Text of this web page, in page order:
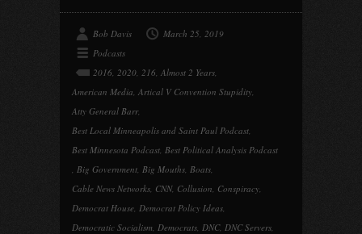
Bob Davis
March 25, 2019
Podcasts
2016, 2020, 216, Almost 2 Years,
American Media, Artical V Convention Stupidity,
Atty General Barr,
Best Local Minneapolis and Saint Paul Podcast,
Best Minnesota Podcast, Best Political Analysis Podcast
, Big Government, Big Mouths, Boats,
Cable News Networks, CNN, Collusion, Conspiracy,
Democrat House, Democrat Policy Ideas,
Democratic Socialism, Democrats, DNC, DNC Servers,